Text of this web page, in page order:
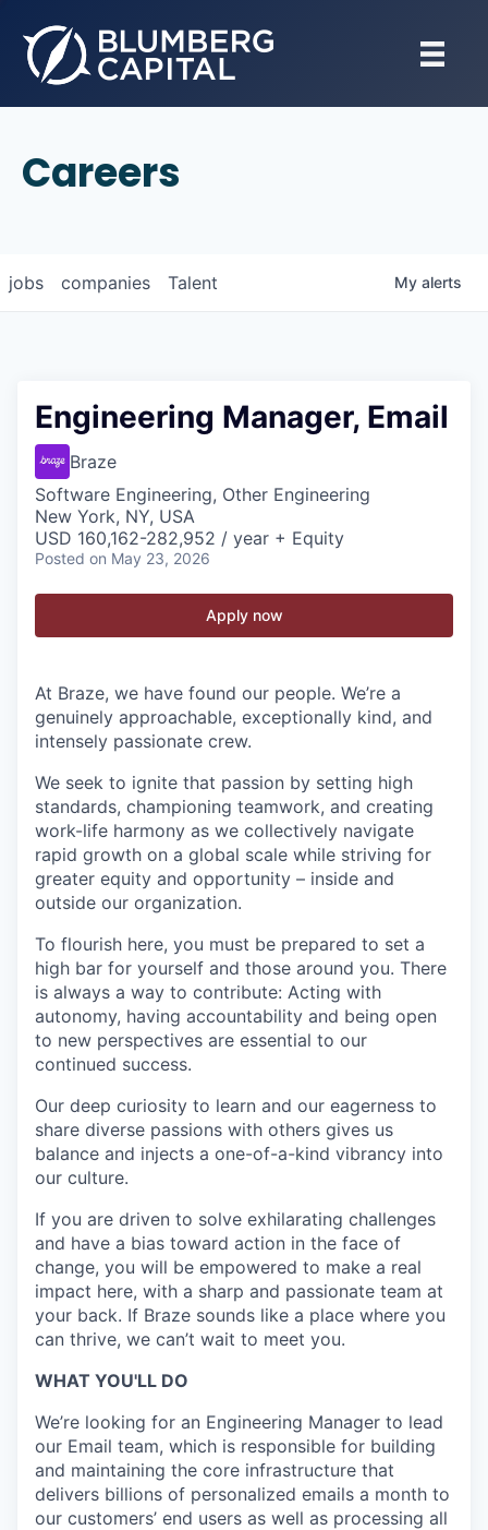
Careers
jobs companies Talent My alerts
Engineering Manager, Email
Braze
Software Engineering, Other Engineering
New York, NY, USA
USD 160,162-282,952 / year + Equity
Posted on May 23, 2026
Apply now
At Braze, we have found our people. We’re a
genuinely approachable, exceptionally kind, and
intensely passionate crew.
We seek to ignite that passion by setting high
standards, championing teamwork, and creating
work-life harmony as we collectively navigate
rapid growth on a global scale while striving for
greater equity and opportunity – inside and
outside our organization.
To flourish here, you must be prepared to set a
high bar for yourself and those around you. There
is always a way to contribute: Acting with
autonomy, having accountability and being open
to new perspectives are essential to our
continued success.
Our deep curiosity to learn and our eagerness to
share diverse passions with others gives us
balance and injects a one-of-a-kind vibrancy into
our culture.
If you are driven to solve exhilarating challenges
and have a bias toward action in the face of
change, you will be empowered to make a real
impact here, with a sharp and passionate team at
your back. If Braze sounds like a place where you
can thrive, we can’t wait to meet you.
WHAT YOU'LL DO
We’re looking for an Engineering Manager to lead
our Email team, which is responsible for building
and maintaining the core infrastructure that
delivers billions of personalized emails a month to
our customers’ end users as well as processing all